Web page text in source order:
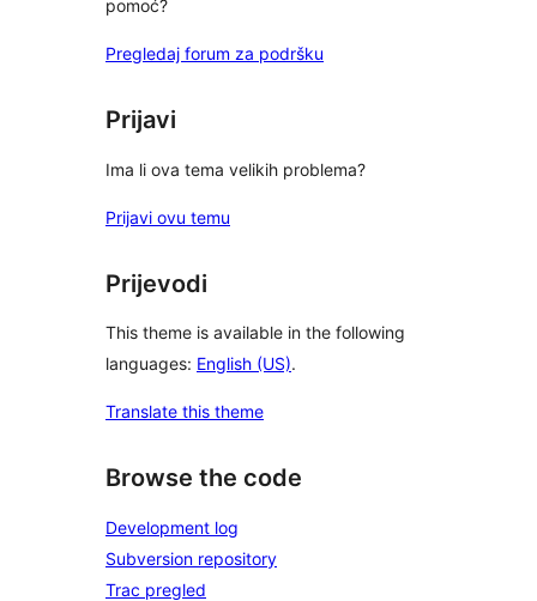
pomoć?
Pregledaj forum za podršku
Prijavi
Ima li ova tema velikih problema?
Prijavi ovu temu
Prijevodi
This theme is available in the following
languages: English (US).
Translate this theme
Browse the code
Development log
Subversion repository
Trac pregled